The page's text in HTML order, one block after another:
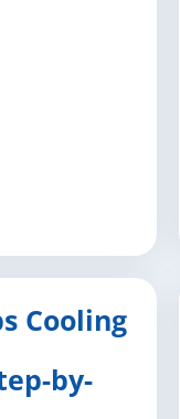
Cooling
by-